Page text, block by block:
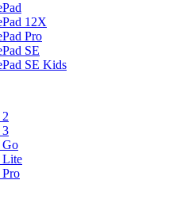
12X
Pro
SE
SE Kids
3
Go
Lite
Pro